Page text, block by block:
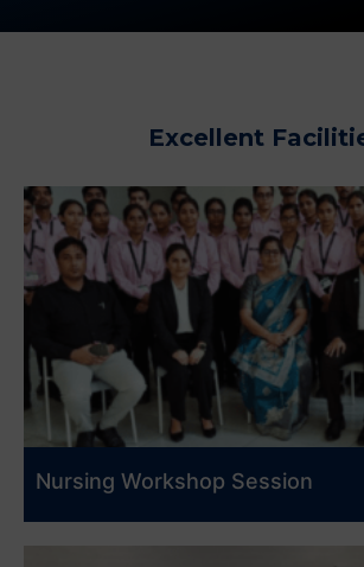
Excellent
Nursing Workshop Session